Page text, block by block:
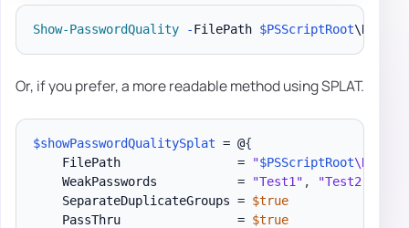
Show-PasswordQuality -FilePath $PSScriptRoot
Or, if you prefer, a more readable method using SPLAT.
$showPasswordQualitySplat = @{
    FilePath                =
"$PSScriptRoot
    WeakPasswords           =
"Test1" , "Test2"
    SeparateDuplicateGroups =
$true
    PassThru                =
$true